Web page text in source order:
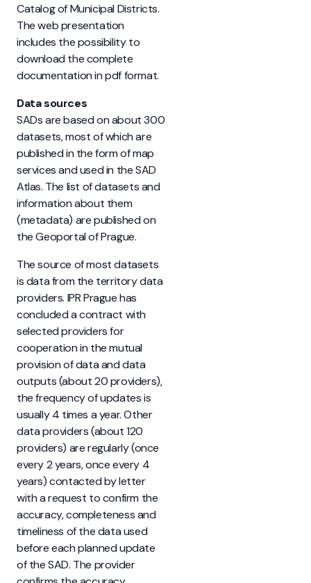
Catalog of Municipal Districts.
The web presentation
includes the possibility to
download the complete
documentation in pdf format.
Data sources
SADs are based on about 300
datasets, most of which are
published in the form of map
services and used in the SAD
Atlas. The list of datasets and
information about them
(metadata) are published on
the Geoportal of Prague.
The source of most datasets
is data from the territory data
providers. IPR Prague has
concluded a contract with
selected providers for
cooperation in the mutual
provision of data and data
outputs (about 20 providers),
the frequency of updates is
usually 4 times a year. Other
data providers (about 120
providers) are regularly (once
every 2 years, once every 4
years) contacted by letter
with a request to confirm the
accuracy, completeness and
timeliness of the data used
before each planned update
of the SAD. The provider